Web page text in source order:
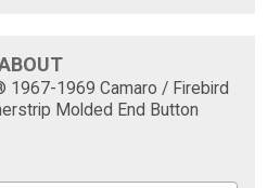
1967-1969 Camaro / Firebird
Molded End Button